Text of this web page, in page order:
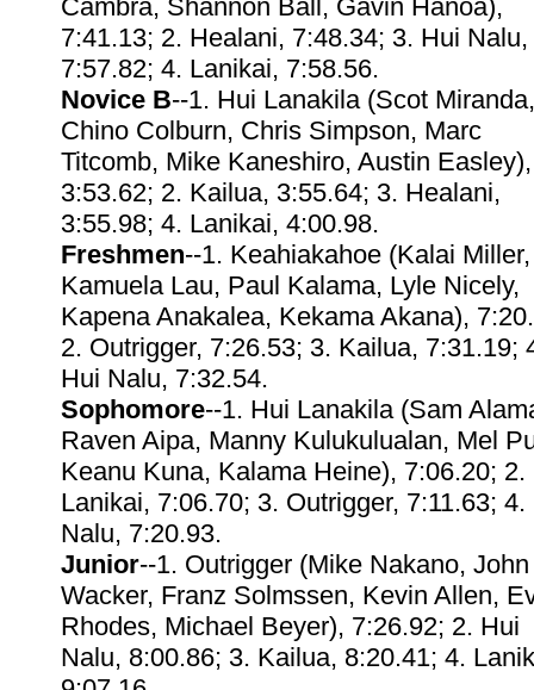
Cambra, Shannon Ball, Gavin Hanoa),
7:41.13; 2. Healani, 7:48.34; 3. Hui Nalu,
7:57.82; 4. Lanikai, 7:58.56.
Novice B--1. Hui Lanakila (Scot Miranda,
Chino Colburn, Chris Simpson, Marc
Titcomb, Mike Kaneshiro, Austin Easley),
3:53.62; 2. Kailua, 3:55.64; 3. Healani,
3:55.98; 4. Lanikai, 4:00.98.
Freshmen--1. Keahiakahoe (Kalai Miller,
Kamuela Lau, Paul Kalama, Lyle Nicely,
Kapena Anakalea, Kekama Akana),
2. Outrigger, 7:26.53; 3. Kailua, 7:31.19;
Hui Nalu, 7:32.54.
Sophomore--1. Hui Lanakila (Sam
Raven Aipa, Manny Kulukulualan, Mel
Keanu Kuna, Kalama Heine), 7:06.20; 2.
Lanikai, 7:06.70; 3. Outrigger, 7:11.63; 4.
Nalu, 7:20.93.
Junior--1. Outrigger (Mike Nakano, John
Wacker, Franz Solmssen, Kevin Allen,
Rhodes, Michael Beyer), 7:26.92; 2. Hui
Nalu, 8:00.86; 3. Kailua, 8:20.41; 4.